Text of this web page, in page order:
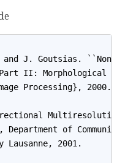
and J. Goutsias.
Part II:
Processing}, 2000.
of
2001.